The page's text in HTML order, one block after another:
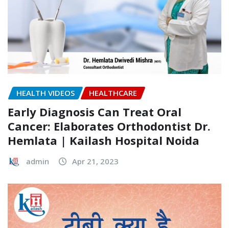
HEALTH VIDEOS HEALTHCARE
Early Diagnosis Can Treat Oral
Cancer: Elaborates Orthodontist Dr.
Hemlata | Kailash Hospital Noida
admin Apr 21, 2023